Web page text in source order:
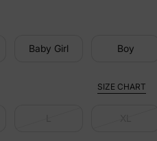
Baby Girl Boy
SIZE CHART